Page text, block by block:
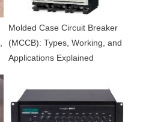
Molded Case Circuit Breaker
(MCCB): Types, Working, and
Applications Explained